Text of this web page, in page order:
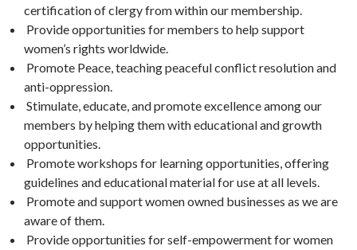
certification of clergy from within our membership.
Provide opportunities for members to help support
women’s rights worldwide.
Promote Peace, teaching peaceful conflict resolution and
anti-oppression.
Stimulate, educate, and promote excellence among our
members by helping them with educational and growth
opportunities.
Promote workshops for learning opportunities, offering
guidelines and educational material for use at all levels.
Promote and support women owned businesses as we are
aware of them.
Provide opportunities for self-empowerment for women